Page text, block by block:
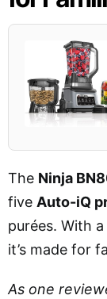
The Ninja
five Auto-iQ
purées. With a
it’s made for
As one